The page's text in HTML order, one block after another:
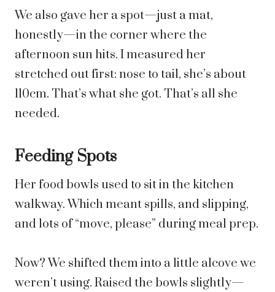
We also gave her a spot—just a mat,
honestly—in the corner where the
afternoon sun hits. I measured her
stretched out first: nose to tail, she’s about
110cm. That’s what she got. That’s all she
needed.
Feeding Spots
Her food bowls used to sit in the kitchen
walkway. Which meant spills, and slipping,
and lots of “move, please” during meal prep.
Now? We shifted them into a little alcove we
weren’t using. Raised the bowls slightly—